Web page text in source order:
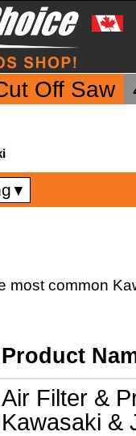
Off Saw
▼
most common
Product
Air Filter &
Kawasaki &